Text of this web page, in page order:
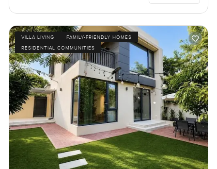
VILLA LIVING
FAMILY-FRIENDLY HOMES
RESIDENTIAL COMMUNITIES